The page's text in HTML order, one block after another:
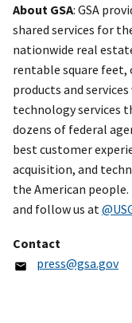
About GSA: GSA
shared services for
nationwide real
rentable square feet,
products and
technology services
dozens of federal
best customer
acquisition, and
the American
and follow us at
Contact
press@gsa.gov